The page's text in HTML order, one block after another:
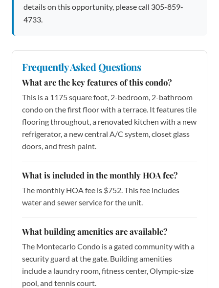
details on this opportunity, please call 305-859-
4733.
Frequently Asked Questions
What are the key features of this condo?
This is a 1175 square foot, 2-bedroom, 2-bathroom
condo on the first floor with a terrace. It features tile
flooring throughout, a renovated kitchen with a new
refrigerator, a new central A/C system, closet glass
doors, and fresh paint.
What is included in the monthly HOA fee?
The monthly HOA fee is $752. This fee includes
water and sewer service for the unit.
What building amenities are available?
The Montecarlo Condo is a gated community with a
security guard at the gate. Building amenities
include a laundry room, fitness center, Olympic-size
pool, and tennis court.